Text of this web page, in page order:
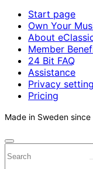
Start page
Own Your
About
Member
24 Bit FAQ
Assistance
Privacy
Pricing
Made in Sweden